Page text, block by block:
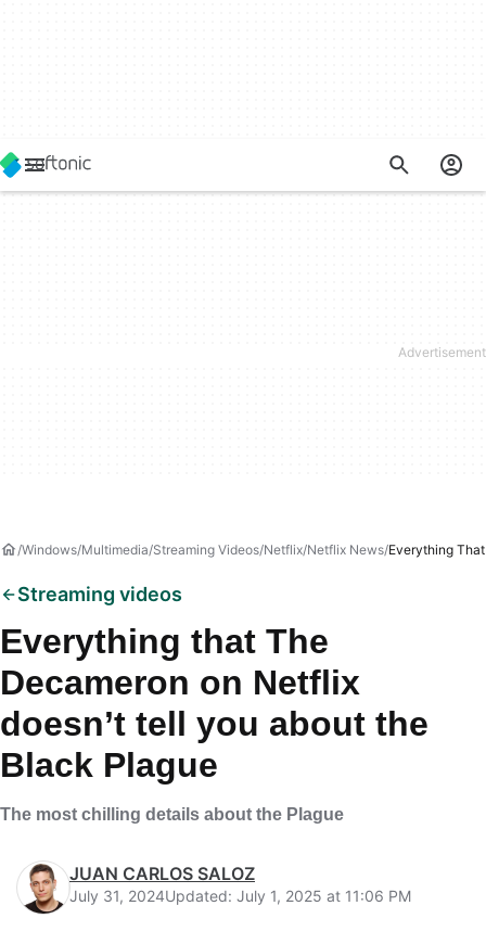
Windows Multimedia Streaming Videos Netflix Netflix News Everything
Streaming videos
Everything that The
Decameron on Netflix
doesn’t tell you about the
Black Plague
The most chilling details about the Plague
JUAN CARLOS SALOZ
July 31, 2024Updated: July 1, 2025 at 11:06 PM